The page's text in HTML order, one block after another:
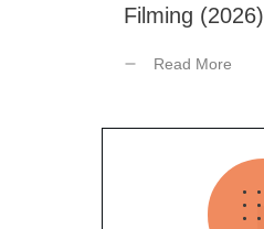
Filming (2026)
Read More